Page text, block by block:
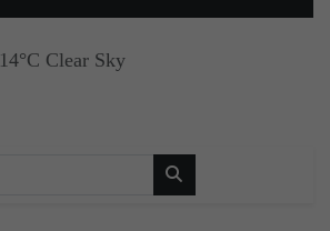
14°C Clear Sky